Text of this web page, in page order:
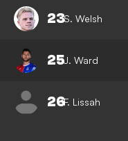
23S. Welsh
25J. Ward
26F. Lissah